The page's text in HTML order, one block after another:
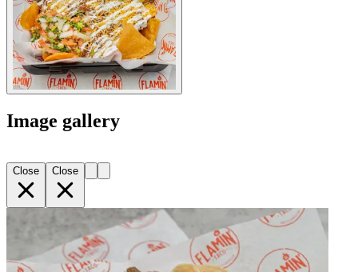
Image gallery
Close Close